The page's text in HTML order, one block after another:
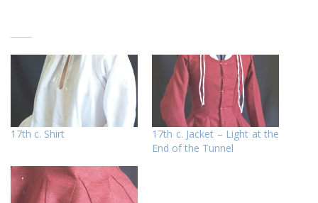
17th c. Shirt
17th c. Jacket – Light at the
End of the Tunnel